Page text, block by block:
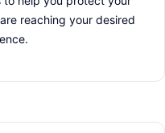
reaching your desired